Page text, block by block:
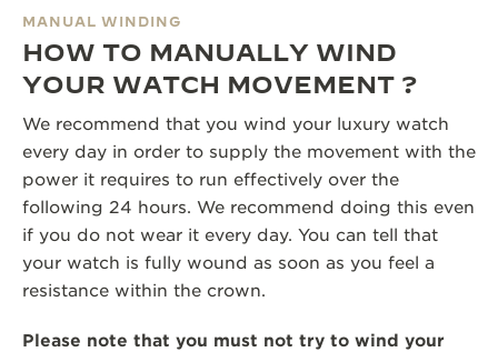
MANUAL WINDING
HOW TO MANUALLY WIND
YOUR WATCH MOVEMENT ?
We recommend that you wind your luxury watch
every day in order to supply the movement with the
power it requires to run effectively over the
following 24 hours. We recommend doing this even
if you do not wear it every day. You can tell that
your watch is fully wound as soon as you feel a
resistance within the crown.
Please note that you must not try to wind your